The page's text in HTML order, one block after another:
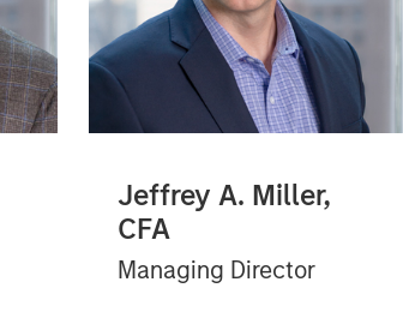
Jeffrey A. Miller,
CFA
Managing Director